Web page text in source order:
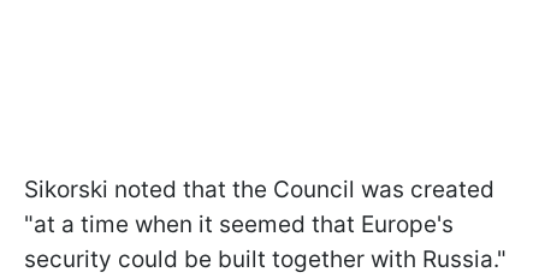
Sikorski noted that the Council was created
"at a time when it seemed that Europe's
security could be built together with Russia."